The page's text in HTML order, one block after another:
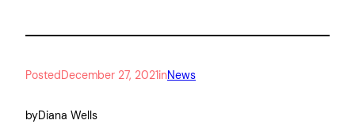
PostedDecember 27, 2021inNews
byDiana Wells